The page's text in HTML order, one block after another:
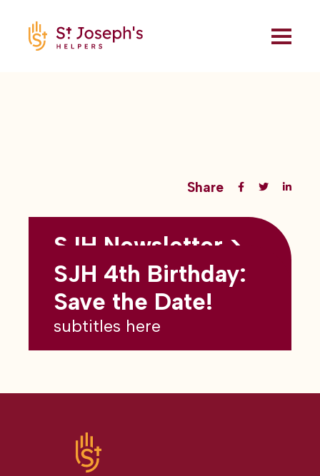
Share
Back to all blogs
SJH Newsletter >
May 2026
subtitles here
SJH 4th Birthday:
Save the Date!
subtitles here